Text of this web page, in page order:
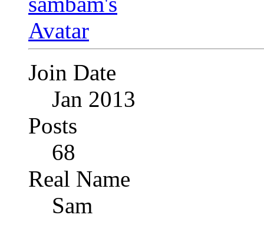
Join Date
Jan 2013
Posts
68
Real Name
Sam